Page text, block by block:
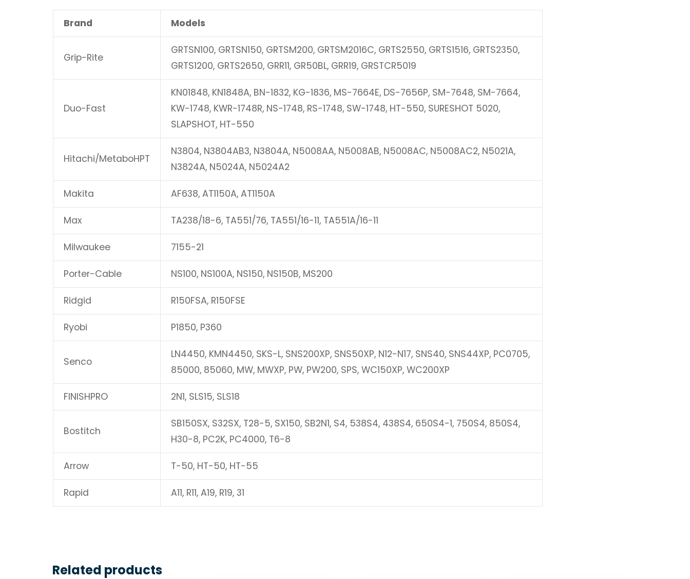
Brand Models
Grip-Rite
GRTSN100, GRTSN150, GRTSM200, GRTSM2016C, GRTS2550, GRTS1516, GRTS2350,
GRTS1200, GRTS2650, GRR11, GR50BL, GRR19, GRSTCR5019
Duo-Fast
KN01848, KN1848A, BN-1832, KG-1836, MS-7664E, DS-7656P, SM-7648, SM-7664,
KW-1748, KWR-1748R, NS-1748, RS-1748, SW-1748, HT-550, SURESHOT 5020,
SLAPSHOT, HT-550
Hitachi/MetaboHPT
N3804, N3804AB3, N3804A, N5008AA, N5008AB, N5008AC, N5008AC2, N5021A,
N3824A, N5024A, N5024A2
Makita AF638, AT1150A, AT1150A
Max TA238/18-6, TA551/76, TA551/16-11, TA551A/16-11
Milwaukee 7155-21
Porter-Cable NS100, NS100A, NS150, NS150B, MS200
Ridgid R150FSA, R150FSE
Ryobi P1850, P360
Senco
LN4450, KMN4450, SKS-L, SNS200XP, SNS50XP, N12-N17, SNS40, SNS44XP, PC0705,
85000, 85060, MW, MWXP, PW, PW200, SPS, WC150XP, WC200XP
FINISHPRO 2N1, SLS15, SLS18
Bostitch
SB150SX, S32SX, T28-5, SX150, SB2N1, S4, 538S4, 438S4, 650S4-1, 750S4, 850S4,
H30-8, PC2K, PC4000, T6-8
Arrow T-50, HT-50, HT-55
Rapid A11, R11, A19, R19, 31
Related products